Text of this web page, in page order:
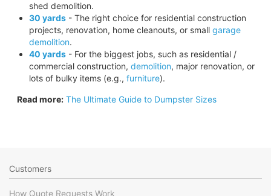
shed demolition.
30 yards- The right choice for residential construction
projects, renovation, home cleanouts, or small garage
demolition.
40 yards- For the biggest jobs, such as residential /
commercial construction, demolition, major renovation, or
lots of bulky items (e.g., furniture).
Read more: The Ultimate Guide to Dumpster Sizes
Customers
How Quote Requests Work